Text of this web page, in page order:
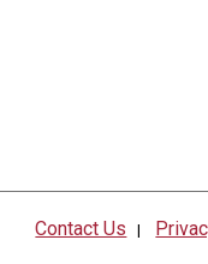
Contact Us |